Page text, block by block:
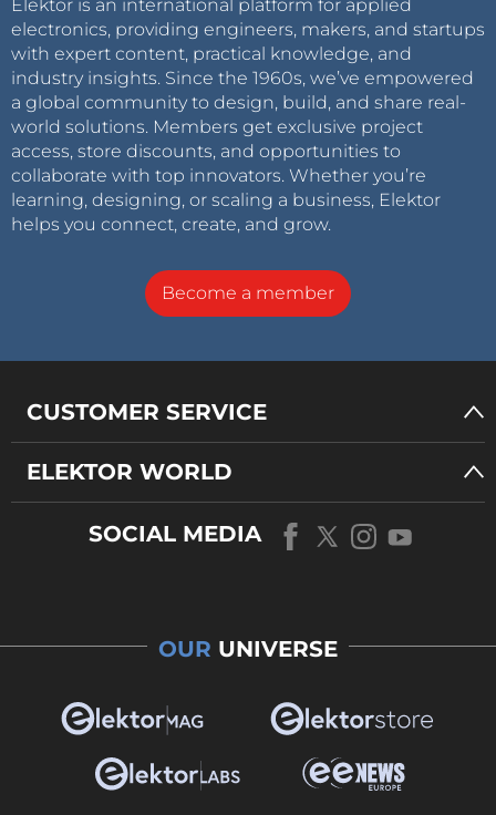
Elektor is an international platform for applied
electronics, providing engineers, makers, and startups
with expert content, practical knowledge, and
industry insights. Since the 1960s, we’ve empowered
a global community to design, build, and share real-
world solutions. Members get exclusive project
access, store discounts, and opportunities to
collaborate with top innovators. Whether you’re
learning, designing, or scaling a business, Elektor
helps you connect, create, and grow.
Become a member
CUSTOMER SERVICE
ELEKTOR WORLD
SOCIAL MEDIA
OUR UNIVERSE